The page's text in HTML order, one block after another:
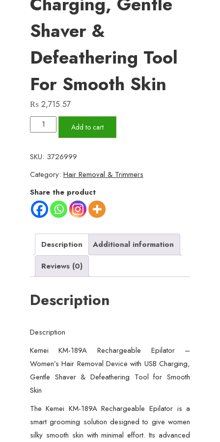
Shaver &
Defeathering Tool
For Smooth Skin
₨ 2,715.57
Kemei
KM-
Rechargeable
Epilator
–
Women’s
Hair
Device
with
Gentle
Shaver
Defeathering
Tool
for
Smooth
Skin
Add to cart
SKU: 3726999
Category: Hair Removal & Trimmers
Share the product
Description
Additional information
Reviews (0)
Description
Description
Kemei KM-189A Rechargeable Epilator –
Women’s Hair Removal Device with USB Charging,
Gentle Shaver & Defeathering Tool for Smooth
Skin
The Kemei KM-189A Rechargeable Epilator is a
smart grooming solution designed to give women
silky smooth skin with minimal effort. Its advanced